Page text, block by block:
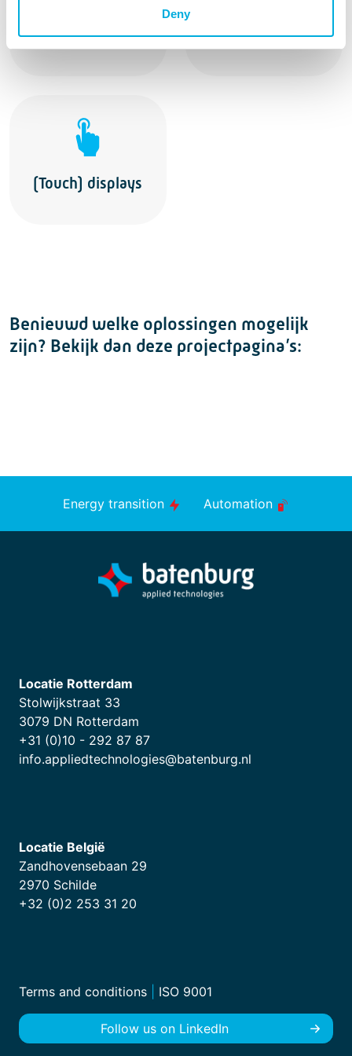
Deny
Joysticks
(Touch) displays
Benieuwd welke oplossingen mogelijk
zijn? Bekijk dan deze projectpagina’s:
Energy transition Automation
Locatie Rotterdam
Stolwijkstraat 33
3079 DN Rotterdam
+31 (0)10 - 292 87 87
info.appliedtechnologies@batenburg.nl
Locatie België
Zandhovensebaan 29
2970 Schilde
+32 (0)2 253 31 20
Terms and conditions ISO 9001
Follow us on LinkedIn